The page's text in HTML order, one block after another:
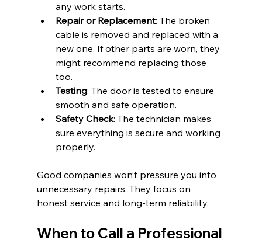
any work starts.
Repair or Replacement: The broken
cable is removed and replaced with a
new one. If other parts are worn, they
might recommend replacing those
too.
Testing: The door is tested to ensure
smooth and safe operation.
Safety Check: The technician makes
sure everything is secure and working
properly.
Good companies won’t pressure you into
unnecessary repairs. They focus on
honest service and long-term reliability.
When to Call a Professional